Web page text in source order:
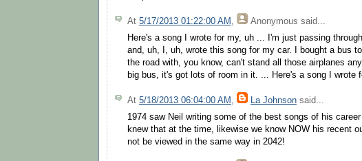
At 5/17/2013 01:22:00 AM Anonymous said...
Here's a song I wrote for my, uh ... I'm just passing
and, uh, I, uh, wrote this song for my car. I bought a bus
the road with, you know, can't stand all those airplanes
big bus, it's got lots of room in it. ... Here's a song I wrote
At 5/18/2013 06:04:00 AM , La Johnson said...
1974 saw Neil writing some of the best songs of his career
knew that at the time, likewise we know NOW his recent
not be viewed in the same way in 2042!